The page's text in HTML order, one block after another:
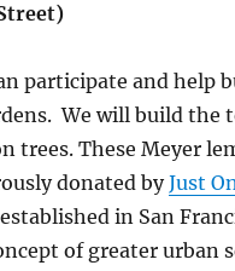
participate and help
We will build the
trees. These Meyer
donated byJust
in San
of greater urban